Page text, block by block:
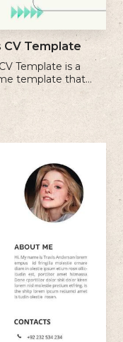
CV Template
Template is a
template that
shapes.